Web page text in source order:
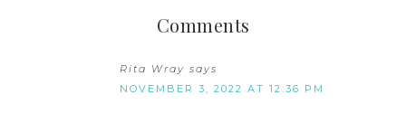
Comments
Rita Wray says
NOVEMBER 3, 2022 AT 12:36 PM